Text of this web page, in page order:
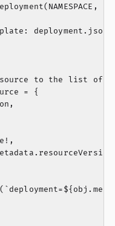
to the list of
= {